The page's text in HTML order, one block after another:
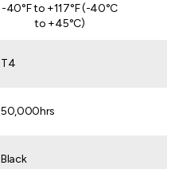
-40°F to +117°F (-40°C
to +45°C)
T4
50,000hrs
Black